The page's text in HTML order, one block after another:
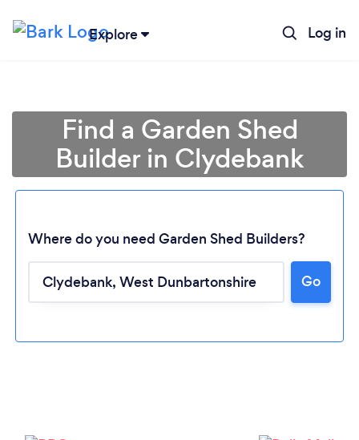
Explore Log in
Find a Garden Shed
Builder in Clydebank
Where do you need Garden Shed Builders?
Go